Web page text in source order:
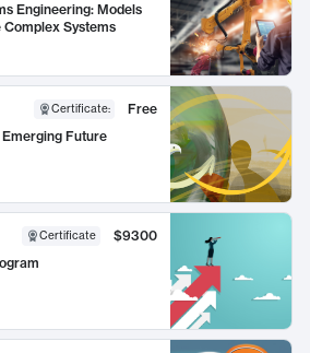
Engineering: Models
Systems
Certificate:
Free
Future
Certificate
$9300